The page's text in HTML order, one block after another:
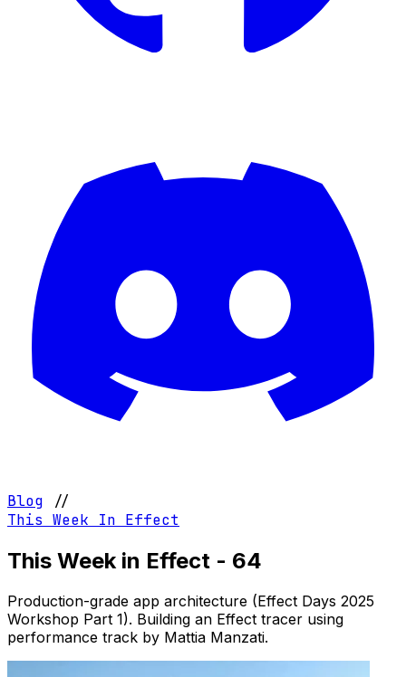
Blog
//
This Week In Effect
This Week in Effect - 64
Production-grade app architecture (Effect Days 2025
Workshop Part 1). Building an Effect tracer using
performance track by Mattia Manzati.